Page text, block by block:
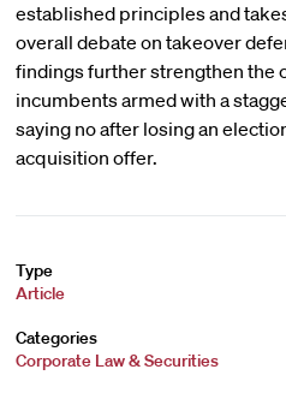
established principles and
overall debate on takeover
findings further strengthen the
incumbents armed with a
saying no after losing an
acquisition offer.
Type
Article
Categories
Corporate Law & Securities